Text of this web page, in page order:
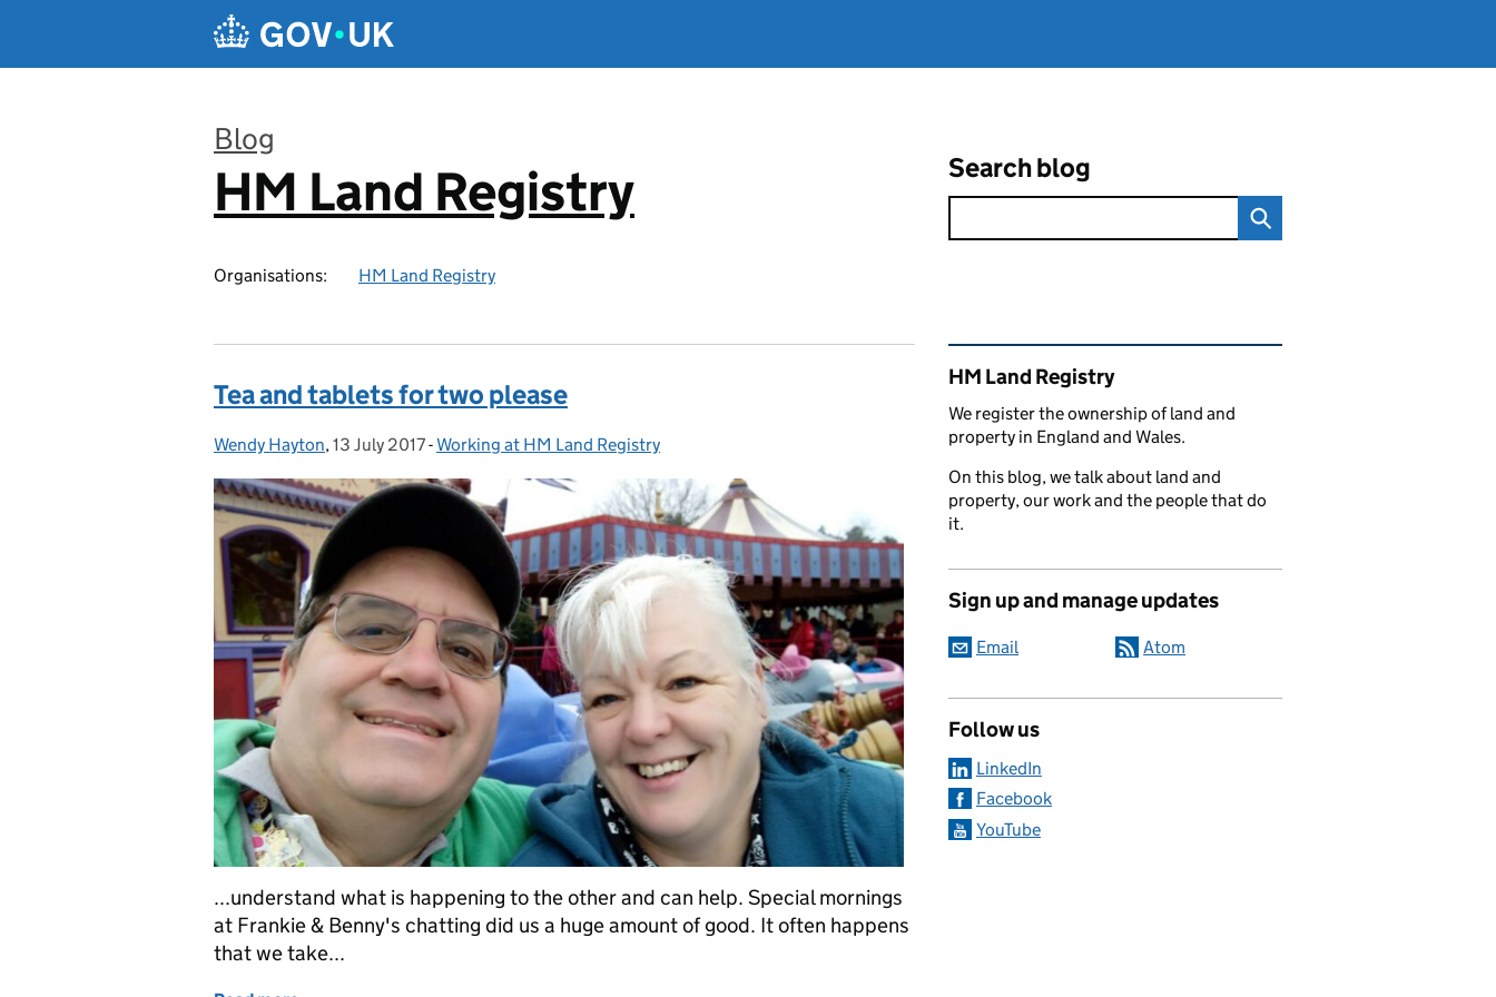
Blog
:
HM Land Registry
Organisations: HM Land Registry
Search blog
Tea and tablets for two please
Posted by:
Wendy Hayton, Posted on:
13 July 2017- Categories:
Working at HM Land Registry
...understand what is happening to the other and can help. Special mornings
at Frankie & Benny's chatting did us a huge amount of good. It often happens
that we take...
Related content and links
HM Land Registry
We register the ownership of land and
property in England and Wales.
On this blog, we talk about land and
property, our work and the people that do
it.
Sign up and manage updates
Email Atom
Follow us
LinkedIn
Facebook
YouTube